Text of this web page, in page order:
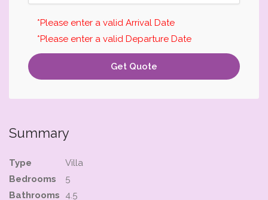
*Please enter a valid Arrival Date
*Please enter a valid Departure Date
Get Quote
Summary
Type
Villa
Bedrooms
5
Bathrooms
4.5